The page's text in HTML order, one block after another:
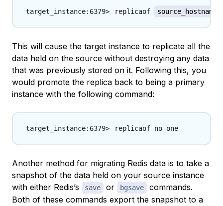
replicaof
This will cause the target instance to replicate all the
data held on the source without destroying any data
that was previously stored on it. Following this, you
would promote the replica back to being a primary
instance with the following command:
Another method for migrating Redis data is to take a
snapshot of the data held on your source instance
with either Redis’s
save or bgsave
commands.
Both of these commands export the snapshot to a